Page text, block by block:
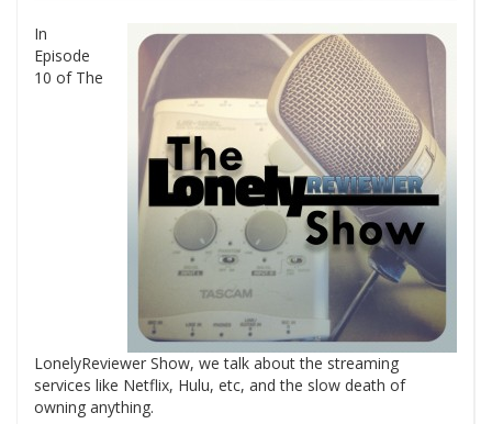
In
Episode
10 of The
LonelyReviewer Show, we talk about the streaming
services like Netflix, Hulu, etc, and the slow death of
owning anything.